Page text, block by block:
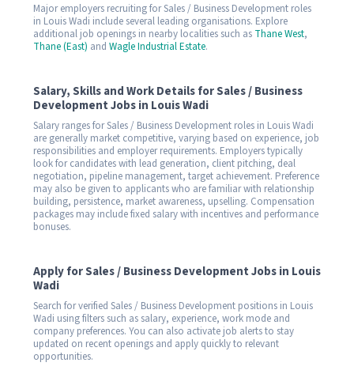
Major employers recruiting for Sales / Business Development roles
in Louis Wadi include several leading organisations. Explore
additional job openings in nearby localities such as Thane West,
Thane (East) and Wagle Industrial Estate.
Salary, Skills and Work Details for Sales / Business
Development Jobs in Louis Wadi
Salary ranges for Sales / Business Development roles in Louis Wadi
are generally market competitive, varying based on experience, job
responsibilities and employer requirements. Employers typically
look for candidates with lead generation, client pitching, deal
negotiation, pipeline management, target achievement. Preference
may also be given to applicants who are familiar with relationship
building, persistence, market awareness, upselling. Compensation
packages may include fixed salary with incentives and performance
bonuses.
Apply for Sales / Business Development Jobs in Louis
Wadi
Search for verified Sales / Business Development positions in Louis
Wadi using filters such as salary, experience, work mode and
company preferences. You can also activate job alerts to stay
updated on recent openings and apply quickly to relevant
opportunities.